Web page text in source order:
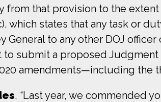
from that provision to the
which states that any task or
to any other DOJ
submit a proposed
amendments—including
, “Last year, we commended